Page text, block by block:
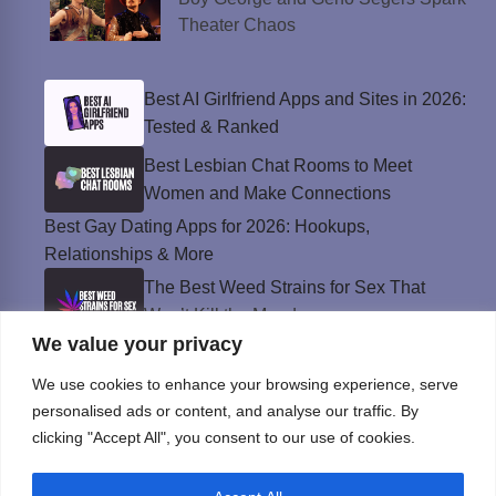
We value your privacy
We use cookies to enhance your browsing experience, serve
personalised ads or content, and analyse our traffic. By
clicking "Accept All", you consent to our use of cookies.
Theater Chaos
Best AI Girlfriend Apps and Sites in 2026:
Tested & Ranked
Best Lesbian Chat Rooms to Meet
Women and Make Connections
Best Gay Dating Apps for 2026: Hookups,
Relationships & More
The Best Weed Strains for Sex That
Won’t Kill the Mood
Best Sweepstakes Casinos in the USA for
2026
Privacy Policy